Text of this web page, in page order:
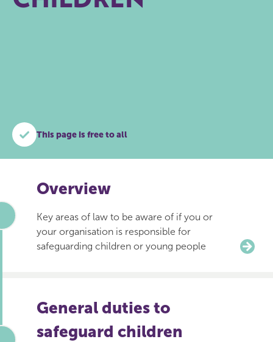
This page is free to all
Overview
Key areas of law to be aware of if you or
your organisation is responsible for
safeguarding children or young people
General duties to
safeguard children